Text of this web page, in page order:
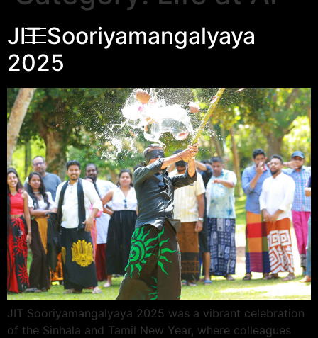
JIT Sooriyamangalyaya
2025
JIT Sooriyamangalyaya 2025 was a vibrant celebration
of the Sinhala and Tamil New Year, where colleagues